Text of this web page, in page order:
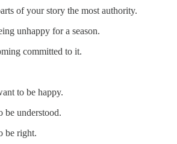
of your story the most authority.
unhappy for a season.
committed to it.
to be happy.
be understood.
be right.